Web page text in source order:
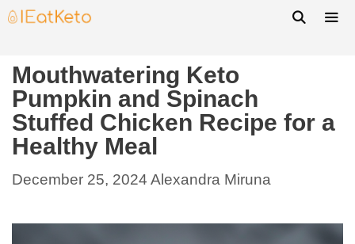
Mouthwatering Keto
Pumpkin and Spinach
Stuffed Chicken Recipe for a
Healthy Meal
December 25, 2024 Alexandra Miruna